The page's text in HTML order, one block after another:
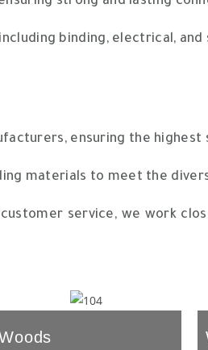
binding, electrical, and
ensuring the
materials to meet the
service, we work